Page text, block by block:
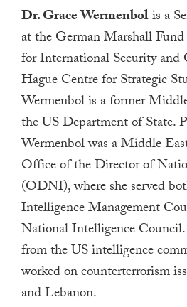
Dr. Grace Wermenbolis a
at the German Marshall
for International Security and
Hague Centre for Strategic
Wermenbol is a former
the US Department of State.
Wermenbol was a Middle
Office of the Director of
(ODNI), where she served
Intelligence Management
National Intelligence
from the US intelligence
worked on counterterrorism
and Lebanon.